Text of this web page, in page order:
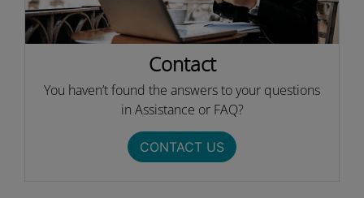
Contact
You haven’t found the answers to your questions
in Assistance or FAQ?
CONTACT US